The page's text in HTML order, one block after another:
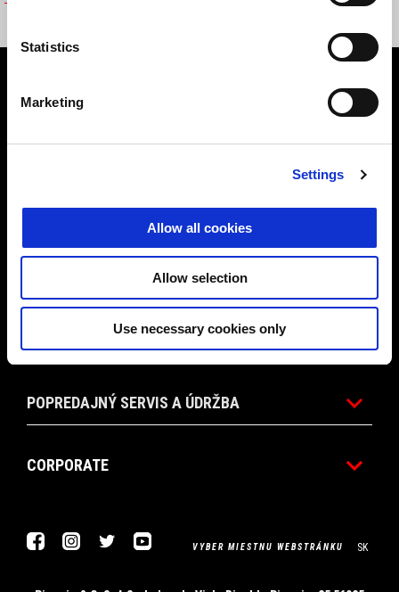
Statistics
Marketing
Settings
Allow all cookies
Allow selection
Use necessary cookies only
POPREDAJNÝ SERVIS A ÚDRŽBA
CORPORATE
FacebookInstagram
Twitter YoutubeVYBER MIESTNU WEBSTRÁNKU SK